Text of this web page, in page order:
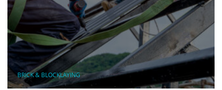
BRICK & BLOCKLAYING